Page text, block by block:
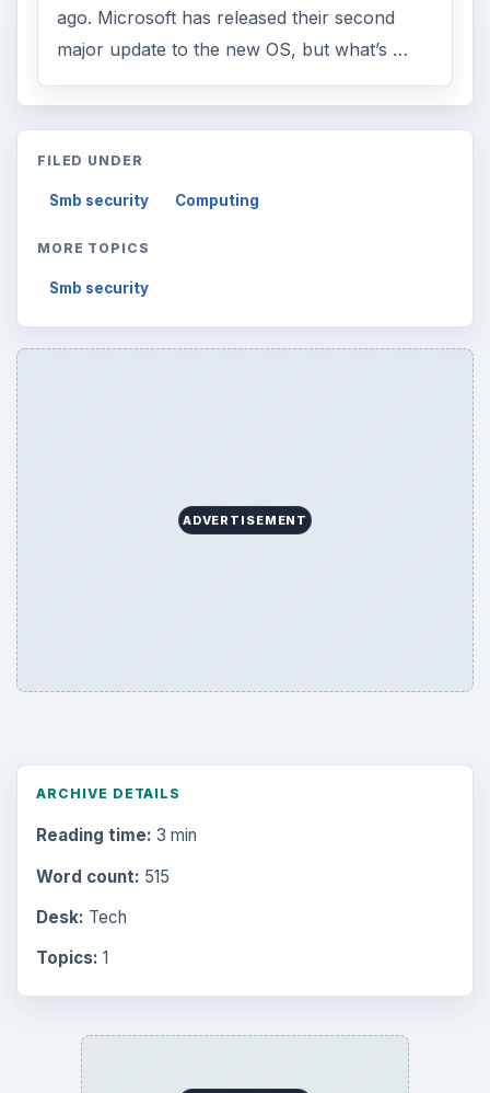
ago. Microsoft has released their second
major update to the new OS, but what’s …
FILED UNDER
Smb security Computing
MORE TOPICS
Smb security
ADVERTISEMENT
ARCHIVE DETAILS
Reading time: 3 min
Word count: 515
Desk: Tech
Topics: 1